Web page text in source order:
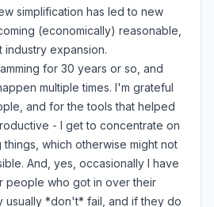
simplification has led to new
(economically) reasonable,
industry expansion.
for 30 years or so, and
multiple times. I'm grateful
and for the tools that helped
- I get to concentrate on
things, which otherwise might not
And, yes, occasionally I have
people who got in over their
usually *don't* fail, and if they do